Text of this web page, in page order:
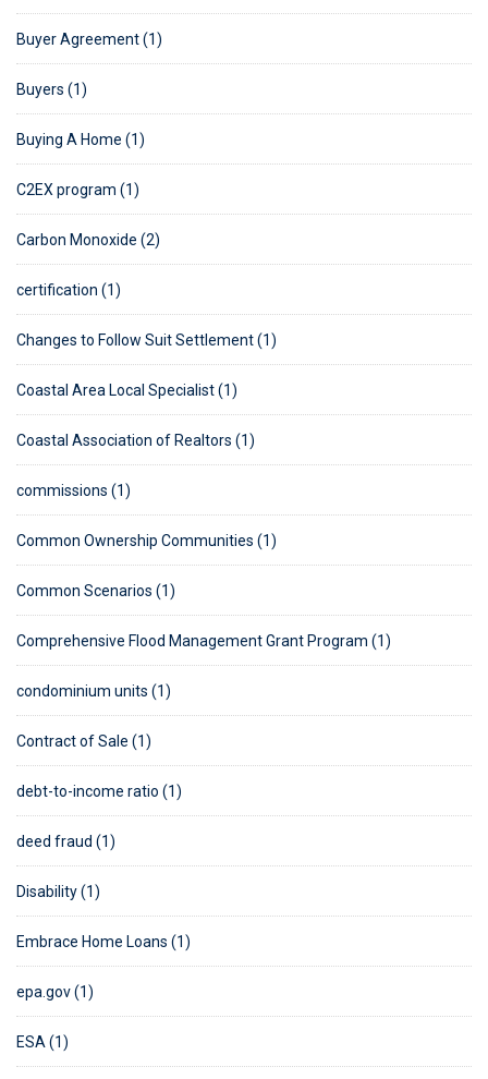
Buyer Agreement (1)
Buyers (1)
Buying A Home (1)
C2EX program (1)
Carbon Monoxide (2)
certification (1)
Changes to Follow Suit Settlement (1)
Coastal Area Local Specialist (1)
Coastal Association of Realtors (1)
commissions (1)
Common Ownership Communities (1)
Common Scenarios (1)
Comprehensive Flood Management Grant Program (1)
condominium units (1)
Contract of Sale (1)
debt-to-income ratio (1)
deed fraud (1)
Disability (1)
Embrace Home Loans (1)
epa.gov (1)
ESA (1)